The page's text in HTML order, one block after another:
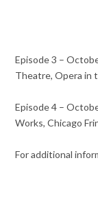
Episode 3 –
Theatre, Opera in
Episode 4 –
Works, Chicago
For additional